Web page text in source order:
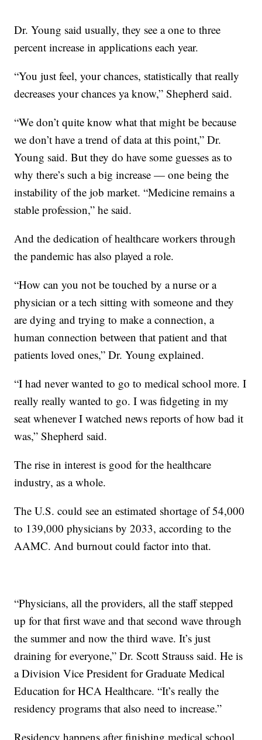
Dr. Young said usually, they see a one to three
percent increase in applications each year.
“You just feel, your chances, statistically that really
decreases your chances ya know,” Shepherd said.
“We don’t quite know what that might be because
we don’t have a trend of data at this point,” Dr.
Young said. But they do have some guesses as to
why there’s such a big increase — one being the
instability of the job market. “Medicine remains a
stable profession,” he said.
And the dedication of healthcare workers through
the pandemic has also played a role.
“How can you not be touched by a nurse or a
physician or a tech sitting with someone and they
are dying and trying to make a connection, a
human connection between that patient and that
patients loved ones,” Dr. Young explained.
“I had never wanted to go to medical school more. I
really really wanted to go. I was fidgeting in my
seat whenever I watched news reports of how bad it
was,” Shepherd said.
The rise in interest is good for the healthcare
industry, as a whole.
The U.S. could see an estimated shortage of 54,000
to 139,000 physicians by 2033, according to the
AAMC. And burnout could factor into that.
“Physicians, all the providers, all the staff stepped
up for that first wave and that second wave through
the summer and now the third wave. It’s just
draining for everyone,” Dr. Scott Strauss said. He is
a Division Vice President for Graduate Medical
Education for HCA Healthcare. “It’s really the
residency programs that also need to increase.”
Residency happens after finishing medical school.